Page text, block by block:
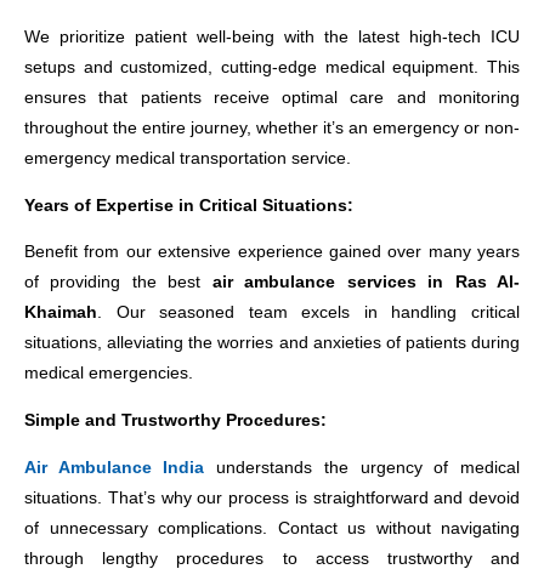
We prioritize patient well-being with the latest high-tech ICU
setups and customized, cutting-edge medical equipment. This
ensures that patients receive optimal care and monitoring
throughout the entire journey, whether it’s an emergency or non-
emergency medical transportation service.
Years of Expertise in Critical Situations:
Benefit from our extensive experience gained over many years
of providing the best air ambulance services in Ras Al-
Khaimah. Our seasoned team excels in handling critical
situations, alleviating the worries and anxieties of patients during
medical emergencies.
Simple and Trustworthy Procedures:
Air Ambulance India understands the urgency of medical
situations. That’s why our process is straightforward and devoid
of unnecessary complications. Contact us without navigating
through lengthy procedures to access trustworthy and